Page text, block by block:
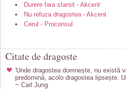
Durere fara sfarsit - Akcent
Nu refuza dragostea - Akcent
Cerul - Proconsul
Citate de dragoste
'Unde dragostea domnește, nu există
predomină, acolo dragostea lipsește.
~ Carl Jung